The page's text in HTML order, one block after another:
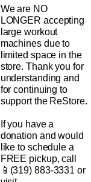
We are NO
LONGER accepting
large workout
machines due to
limited space in the
store. Thank you for
understanding and
for continuing to
support the ReStore.
If you have a
donation and would
like to schedule a
FREE pickup, call
📱(319) 883-3331 or